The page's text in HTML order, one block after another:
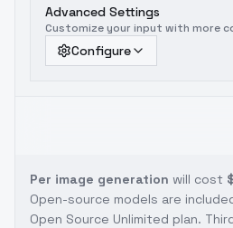
Advanced Settings
Customize your input with more
Configure
Per image generation will cost
Open-source models are
Open Source Unlimited plan.